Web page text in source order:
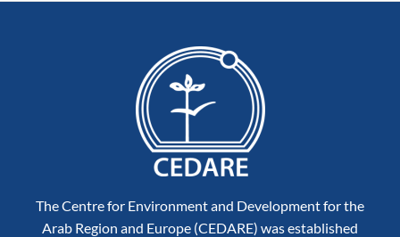
The Centre for Environment and Development for the
Arab Region and Europe (CEDARE) was established